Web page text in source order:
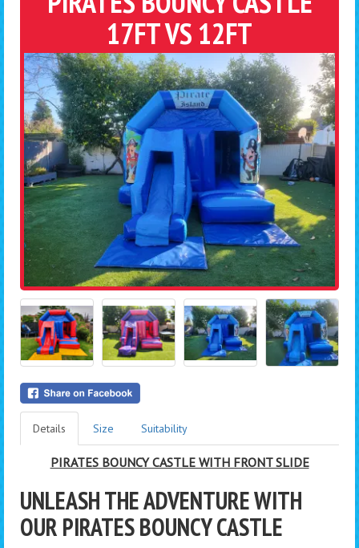
17FT VS 12FT
Details Size Suitability
PIRATES BOUNCY CASTLE WITH FRONT SLIDE
UNLEASH THE ADVENTURE WITH
OUR PIRATES BOUNCY CASTLE